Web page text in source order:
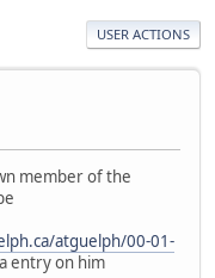
USER ACTIONS
member of the
atguelph/00-01-
entry on him